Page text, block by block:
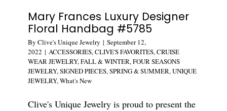
Mary Frances Luxury Designer
Floral Handbag #5785
By Clive's Unique Jewelry | September 12,
2022 | ACCESSORIES,CLIVE'S FAVORITES,CRUISE
WEAR JEWELRY,FALL & WINTER,FOUR SEASONS
JEWELRY,SIGNED PIECES,SPRING & SUMMER,UNIQUE
JEWELRY,What's New
Clive's Unique Jewelry is proud to present the